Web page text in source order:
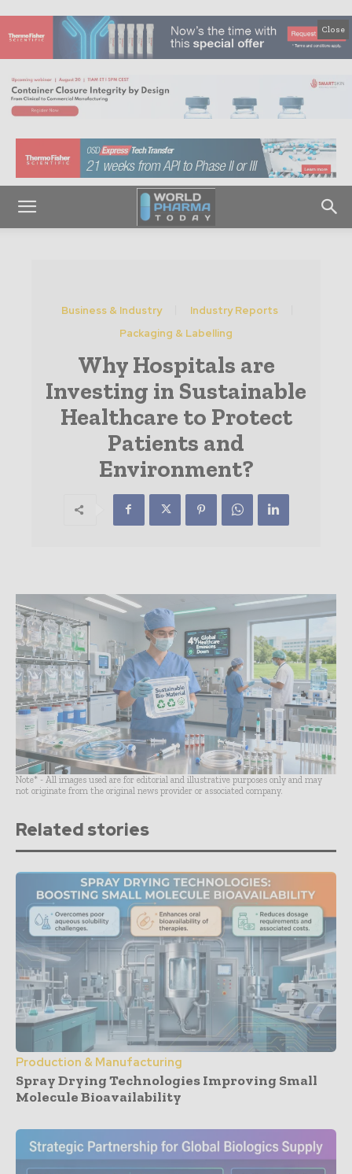
Close
Business & Industry
Industry Reports
Packaging & Labelling
Why Hospitals are
Investing in Sustainable
Healthcare to Protect
Patients and
Environment?
Note* - All images used are for editorial and illustrative purposes only and may
not originate from the original news provider or associated company.
Related stories
Production & Manufacturing
Spray Drying Technologies Improving Small
Molecule Bioavailability